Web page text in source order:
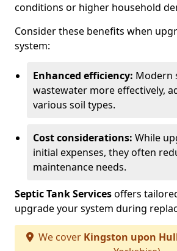
conditions or higher household
Consider these benefits when
system:
Enhanced efficiency: Modern
wastewater more effectively,
various soil types.
Cost considerations: While
initial expenses, they often
maintenance needs.
Septic Tank Servicesoffers
upgrade your system during
We cover Kingston upon